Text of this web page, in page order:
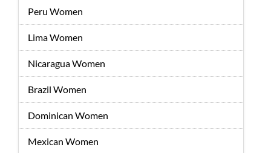
Peru Women
Lima Women
Nicaragua Women
Brazil Women
Dominican Women
Mexican Women